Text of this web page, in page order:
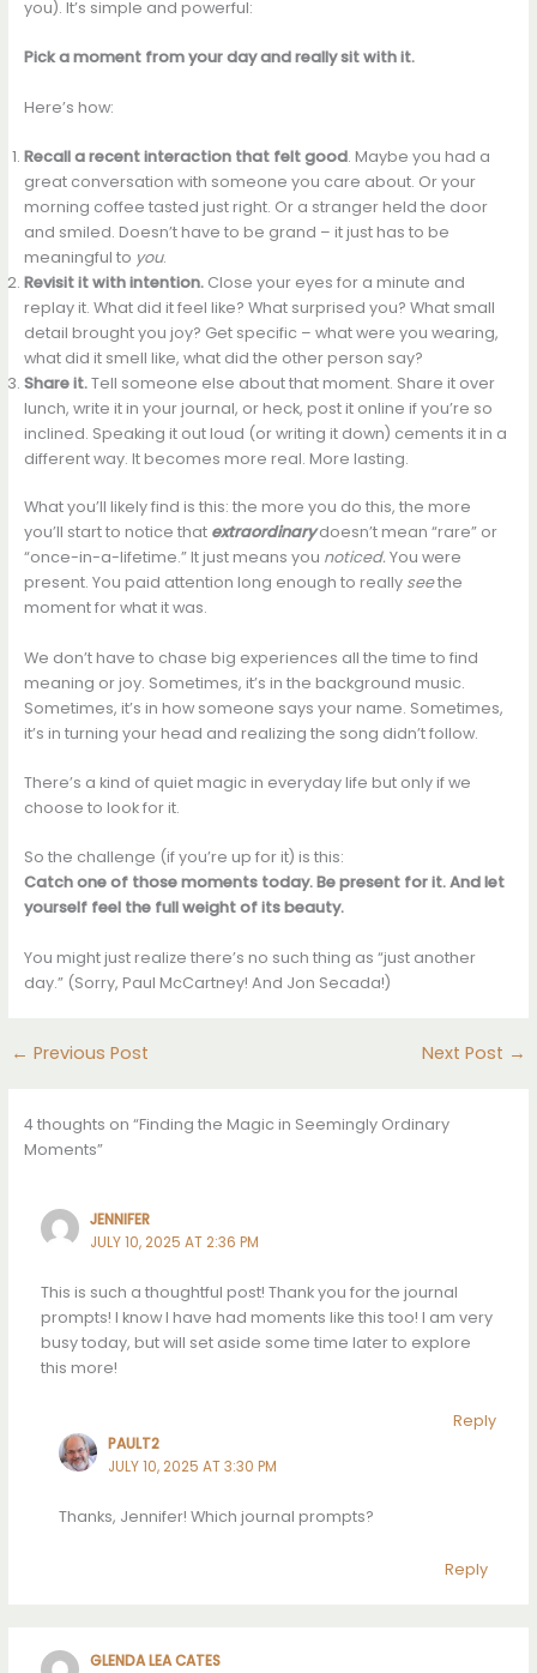
you). It’s simple and powerful:
Pick a moment from your day and really sit with it.
Here’s how:
Recall a recent interaction that felt good. Maybe you had a
great conversation with someone you care about. Or your
morning coffee tasted just right. Or a stranger held the door
and smiled. Doesn’t have to be grand – it just has to be
meaningful to you.
Revisit it with intention.Close your eyes for a minute and
replay it. What did it feel like? What surprised you? What small
detail brought you joy? Get specific – what were you wearing,
what did it smell like, what did the other person say?
Share it.Tell someone else about that moment. Share it over
lunch, write it in your journal, or heck, post it online if you’re so
inclined. Speaking it out loud (or writing it down) cements it in a
different way. It becomes more real. More lasting.
What you’ll likely find is this: the more you do this, the more
you’ll start to notice that extraordinarydoesn’t mean “rare” or
“once-in-a-lifetime.” It just means you noticed. You were
present. You paid attention long enough to really seethe
moment for what it was.
We don’t have to chase big experiences all the time to find
meaning or joy. Sometimes, it’s in the background music.
Sometimes, it’s in how someone says your name. Sometimes,
it’s in turning your head and realizing the song didn’t follow.
There’s a kind of quiet magic in everyday life but only if we
choose to look for it.
So the challenge (if you’re up for it) is this:
Catch one of those moments today. Be present for it. And let
yourself feel the full weight of its beauty.
You might just realize there’s no such thing as “just another
day.” (Sorry, Paul McCartney! And Jon Secada!)
← Previous Post Next Post →
4 thoughts on “Finding the Magic in Seemingly Ordinary
Moments”
JENNIFER
JULY 10, 2025 AT 2:36 PM
This is such a thoughtful post! Thank you for the journal
prompts! I know I have had moments like this too! I am very
busy today, but will set aside some time later to explore
this more!
Reply
PAULT2
JULY 10, 2025 AT 3:30 PM
Thanks, Jennifer! Which journal prompts?
Reply
GLENDA LEA CATES